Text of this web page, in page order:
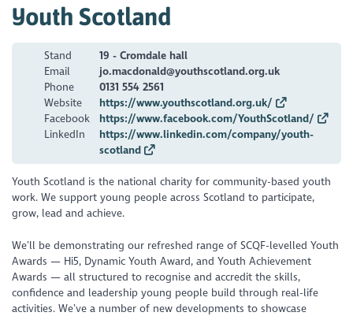
Youth Scotland
Stand
Email
Phone
Website
Facebook
LinkedIn
19 - Cromdale hall
jo.macdonald@youthscotland.org.uk
0131 554 2561
https://www.youthscotland.org.uk/
https://www.facebook.com/YouthScotland/
https://www.linkedin.com/company/youth-
scotland
Youth Scotland is the national charity for community-based youth
work. We support young people across Scotland to participate,
grow, lead and achieve.
We’ll be demonstrating our refreshed range of SCQF-levelled Youth
Awards — Hi5, Dynamic Youth Award, and Youth Achievement
Awards — all structured to recognise and accredit the skills,
confidence and leadership young people build through real-life
activities. We’ve a number of new developments to showcase